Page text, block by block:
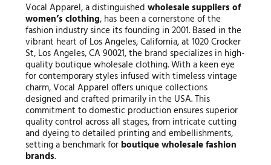
Vocal Apparel, a distinguished wholesale suppliers of
women’s clothing, has been a cornerstone of the
fashion industry since its founding in 2001. Based in the
vibrant heart of Los Angeles, California, at 1020 Crocker
St, Los Angeles, CA 90021, the brand specializes in high-
quality boutique wholesale clothing. With a keen eye
for contemporary styles infused with timeless vintage
charm, Vocal Apparel offers unique collections
designed and crafted primarily in the USA. This
commitment to domestic production ensures superior
quality control across all stages, from intricate cutting
and dyeing to detailed printing and embellishments,
setting a benchmark for boutique wholesale fashion
brands.